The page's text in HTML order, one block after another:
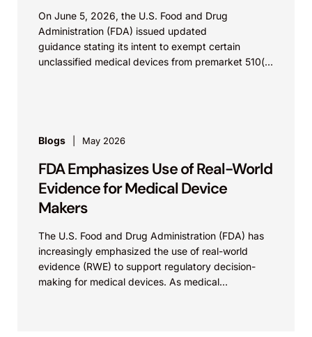
On June 5, 2026, the U.S. Food and Drug
Administration (FDA) issued updated
guidance stating its intent to exempt certain
unclassified medical devices from premarket 510(k)
Blogs May 2026
FDA Emphasizes Use of Real-World
Evidence for Medical Device
Makers
The U.S. Food and Drug Administration (FDA) has
increasingly emphasized the use of real-world
evidence (RWE) to support regulatory decision-
making for medical devices. As medical